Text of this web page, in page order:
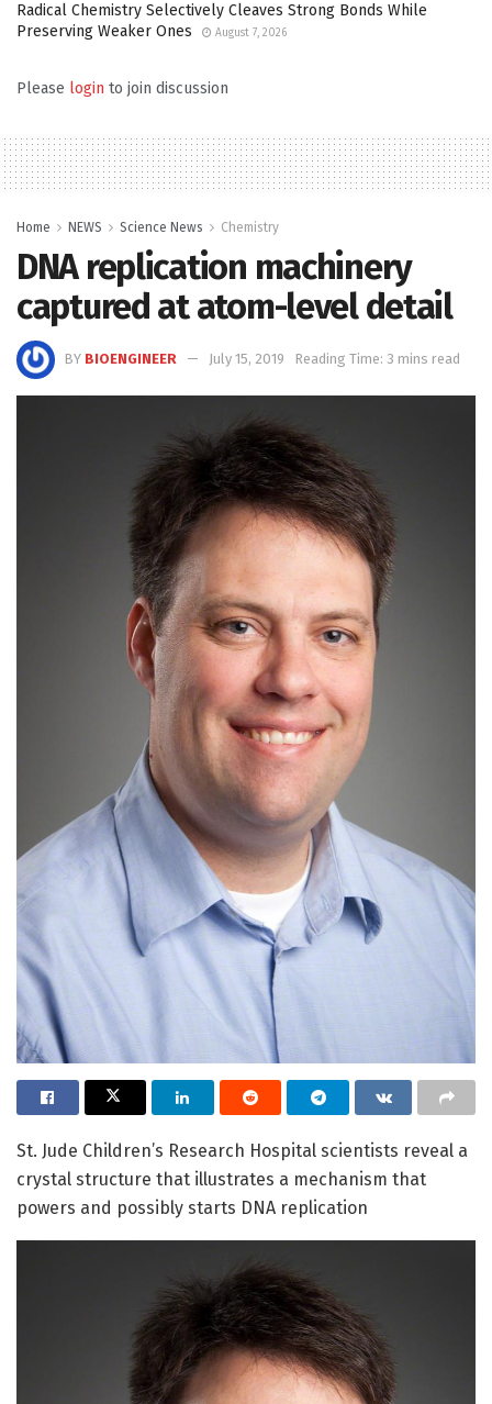
Radical Chemistry Selectively Cleaves Strong Bonds While
Preserving Weaker Ones
August 7, 2026
Please login to join discussion
Home NEWS Science News Chemistry
DNA replication machinery
captured at atom-level detail
BY BIOENGINEER July 15, 2019 Reading Time: 3 mins read
St. Jude Children’s Research Hospital scientists reveal a
crystal structure that illustrates a mechanism that
powers and possibly starts DNA replication